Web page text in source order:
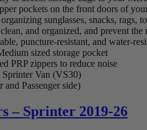
pockets on the front doors of
sunglasses, snacks, rags,
and organized, and prevent
puncture-resistant, and water-
sized storage pocket
PRP zippers to reduce noise
Van (VS30)
and Passenger side)
– Sprinter 2019-26